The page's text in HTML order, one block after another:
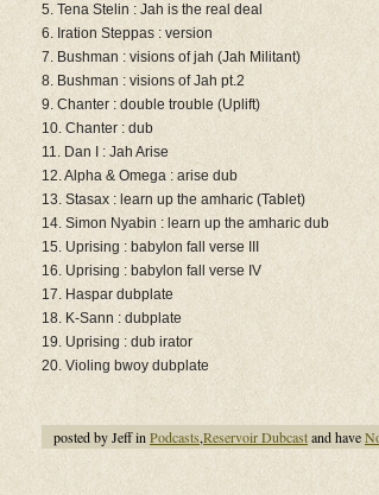
5. Tena Stelin : Jah is the real deal
6. Iration Steppas : version
7. Bushman : visions of jah (Jah Militant)
8. Bushman : visions of Jah pt.2
9. Chanter : double trouble (Uplift)
10. Chanter : dub
11. Dan I : Jah Arise
12. Alpha & Omega : arise dub
13. Stasax : learn up the amharic (Tablet)
14. Simon Nyabin : learn up the amharic dub
15. Uprising : babylon fall verse III
16. Uprising : babylon fall verse IV
17. Haspar dubplate
18. K-Sann : dubplate
19. Uprising : dub irator
20. Violing bwoy dubplate
posted by Jeff in Podcasts,Reservoir Dubcastand have